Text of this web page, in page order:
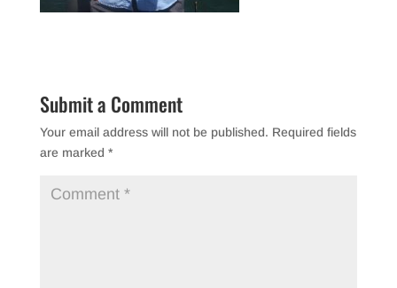
Submit a Comment
Your email address will not be published. Required fields
are marked *